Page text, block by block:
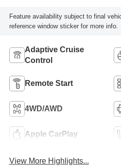
Feature availability subject to final
reference window sticker for more info.
Adaptive Cruise
Control
Remote Start
4WD/AWD
Apple CarPlay
View More Highlights...